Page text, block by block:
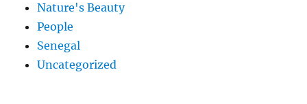
Nature's Beauty
People
Senegal
Uncategorized